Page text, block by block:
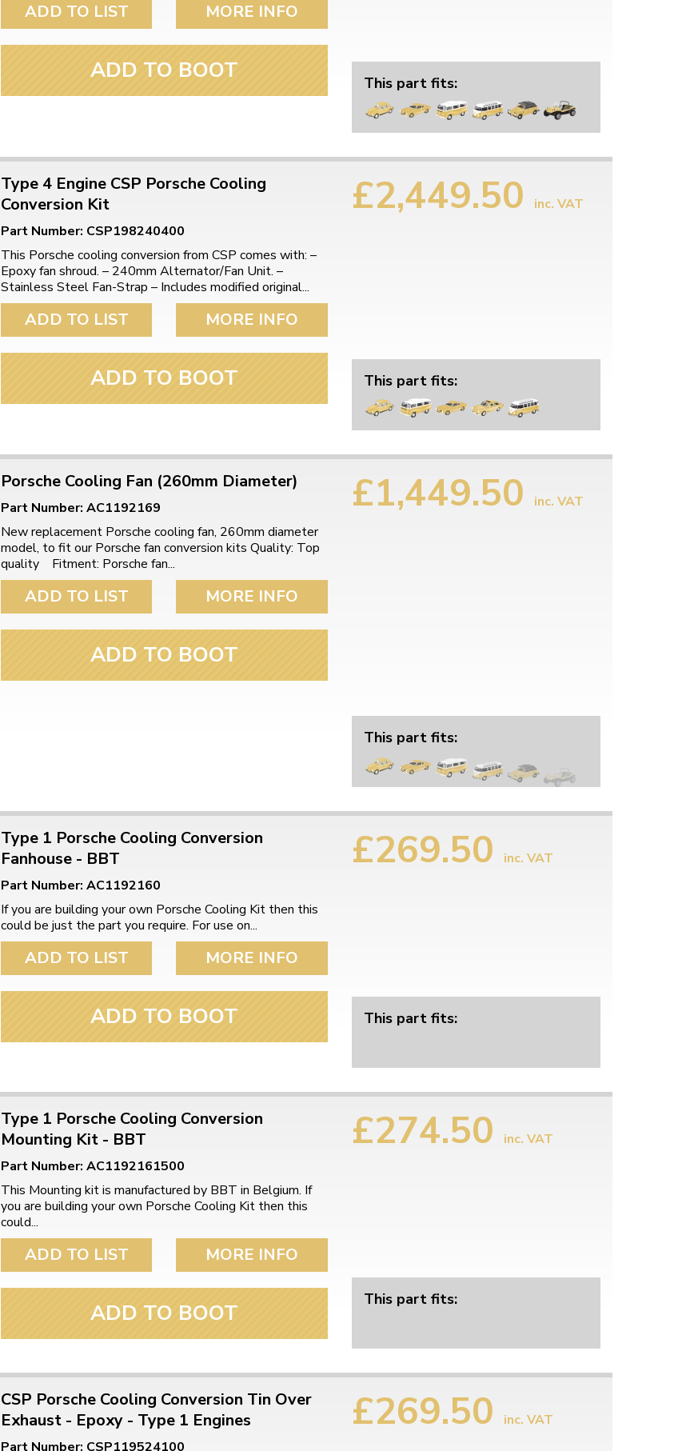
ADD TO LIST MORE INFO
ADD TO BOOT This part fits:
Type 4 Engine CSP Porsche Cooling
Conversion Kit
Part Number: CSP198240400
This Porsche cooling conversion from CSP comes with: –
Epoxy fan shroud. – 240mm Alternator/Fan Unit. –
Stainless Steel Fan-Strap – Includes modified original...
ADD TO LIST MORE INFO
ADD TO BOOT
£2,449.50 inc. VAT
This part fits:
Porsche Cooling Fan (260mm Diameter)
Part Number: AC1192169
New replacement Porsche cooling fan, 260mm diameter
model, to fit our Porsche fan conversion kits Quality: Top
quality Fitment: Porsche fan...
ADD TO LIST MORE INFO
ADD TO BOOT
£1,449.50 inc. VAT
This part fits:
Type 1 Porsche Cooling Conversion
Fanhouse - BBT
Part Number: AC1192160
If you are building your own Porsche Cooling Kit then this
could be just the part you require. For use on...
ADD TO LIST MORE INFO
ADD TO BOOT
£269.50 inc. VAT
This part fits:
Type 1 Porsche Cooling Conversion
Mounting Kit - BBT
Part Number: AC1192161500
ADD TO BOOT This part fits: